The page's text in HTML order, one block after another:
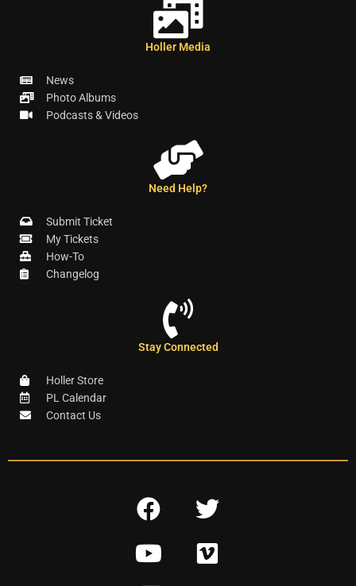
Holler Media
News
Photo Albums
Podcasts & Videos
Need Help?
Submit Ticket
My Tickets
How-To
Changelog
Stay Connected
Holler Store
PL Calendar
Contact Us
F
c
e
T
i
Y
V